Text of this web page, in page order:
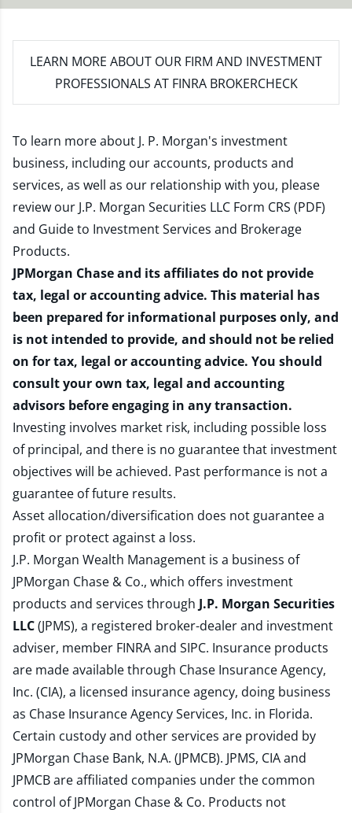
LEARN MORE ABOUT OUR FIRM AND INVESTMENT
PROFESSIONALS AT FINRA BROKERCHECK
To learn more about J. P. Morgan's investment
business, including our accounts, products and
services, as well as our relationship with you, please
review our J.P. Morgan Securities LLC Form CRS (PDF)
and Guide to Investment Services and Brokerage
Products.
JPMorgan Chase and its affiliates do not provide
tax, legal or accounting advice. This material has
been prepared for informational purposes only, and
is not intended to provide, and should not be relied
on for tax, legal or accounting advice. You should
consult your own tax, legal and accounting
advisors before engaging in any transaction.
Investing involves market risk, including possible loss
of principal, and there is no guarantee that investment
objectives will be achieved. Past performance is not a
guarantee of future results.
Asset allocation/diversification does not guarantee a
profit or protect against a loss.
J.P. Morgan Wealth Management is a business of
JPMorgan Chase & Co., which offers investment
products and services through J.P. Morgan Securities
LLC(JPMS), a registered broker-dealer and investment
adviser, member FINRAand SIPC. Insurance products
are made available through Chase Insurance Agency,
Inc. (CIA), a licensed insurance agency, doing business
as Chase Insurance Agency Services, Inc. in Florida.
Certain custody and other services are provided by
JPMorgan Chase Bank, N.A. (JPMCB). JPMS, CIA and
JPMCB are affiliated companies under the common
control of JPMorgan Chase & Co. Products not